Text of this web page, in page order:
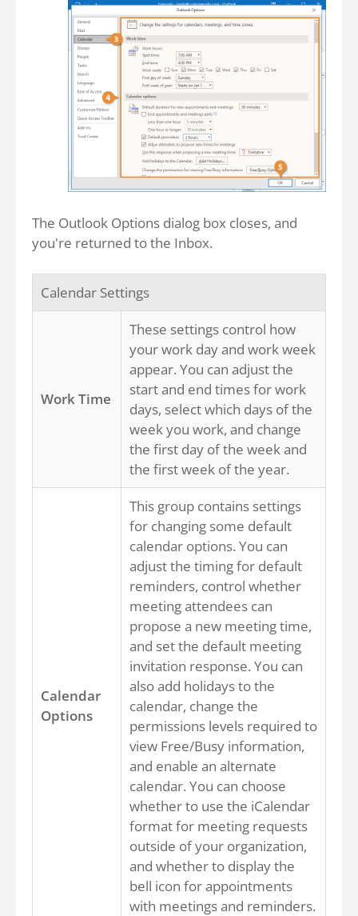
The Outlook Options dialog box closes, and
you're returned to the Inbox.
Calendar Settings
Work Time
These settings control how
your work day and work week
appear. You can adjust the
start and end times for work
days, select which days of the
week you work, and change
the first day of the week and
the first week of the year.
Calendar
Options
This group contains settings
for changing some default
calendar options. You can
adjust the timing for default
reminders, control whether
meeting attendees can
propose a new meeting time,
and set the default meeting
invitation response. You can
also add holidays to the
calendar, change the
permissions levels required to
view Free/Busy information,
and enable an alternate
calendar. You can choose
whether to use the iCalendar
format for meeting requests
outside of your organization,
and whether to display the
bell icon for appointments
with meetings and reminders.